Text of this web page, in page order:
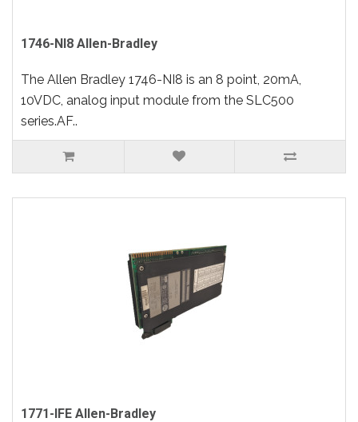
1746-NI8 Allen-Bradley
The Allen Bradley 1746-NI8 is an 8 point, 20mA,
10VDC, analog input module from the SLC500
series.AF..
1771-IFE Allen-Bradley